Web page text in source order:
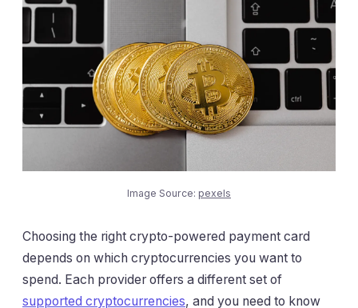
Image Source: pexels
Choosing the right crypto-powered payment card
depends on which cryptocurrencies you want to
spend. Each provider offers a different set of
supported cryptocurrencies, and you need to know